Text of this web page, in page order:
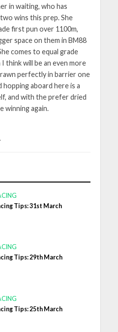
in waiting, who has
wins this prep. She
first pun over 1100m,
space on them in BM88
comes to equal grade
think will be an even more
perfectly in barrier one
hopping aboard here is a
and with the prefer dried
winning again.
Tips: 31st March
Tips: 29th March
Tips: 25th March